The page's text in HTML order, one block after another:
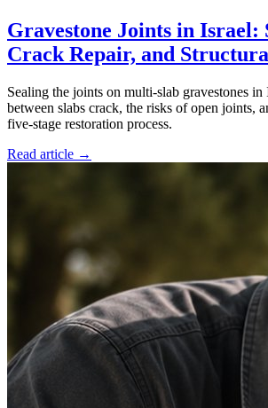
Gravestone Joints in Israel:
Crack Repair, and
Sealing the joints on multi-slab gravestones in
between slabs crack, the risks of open joints,
five-stage restoration process.
Read article →